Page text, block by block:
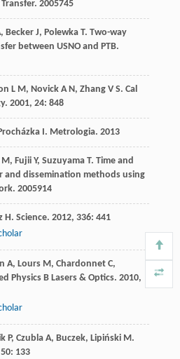
. 2005745
, Becker J, Polewka T. Two-way
between USNO and PTB.
L M, Novick A N, Zhang V S. Cal
. 2001, 24: 848
I. Metrologia. 2013
M, Fujii Y, Suzuyama T. Time and
and dissemination methods using
. 2005914
H. Science. 2012, 336: 441
A, Lours M, Chardonnet C,
Physics B Lasers & Optics. 2010,
P, Czubla A, Buczek, Lipiński M.
50: 133